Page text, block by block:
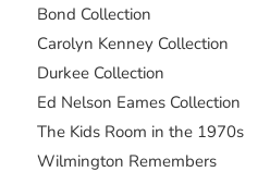
Bond Collection
Carolyn Kenney Collection
Durkee Collection
Ed Nelson Eames Collection
The Kids Room in the 1970s
Wilmington Remembers